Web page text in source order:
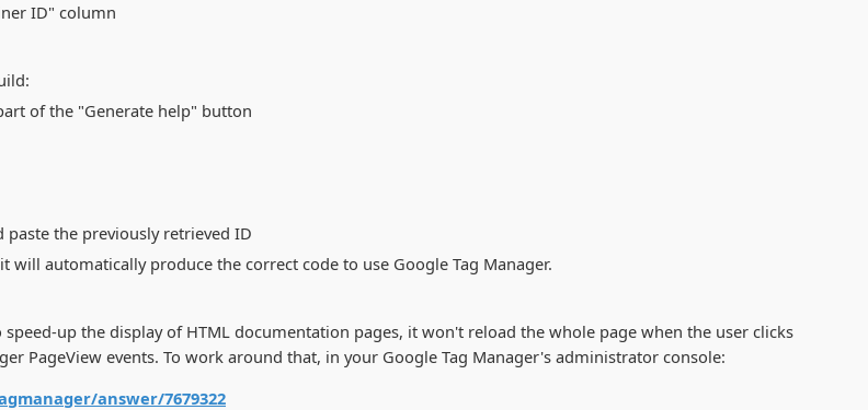
ID" column
of the "Generate help" button
the previously retrieved ID
automatically produce the correct code to use Google Tag Manager.
up the display of HTML documentation pages, it won't reload the whole page when the user clicks
PageView events. To work around that, in your Google Tag Manager's administrator console:
answer/7679322